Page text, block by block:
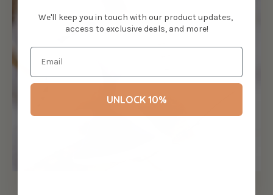
We'll keep you in touch with our product updates,
access to exclusive deals, and more!
UNLOCK 10%